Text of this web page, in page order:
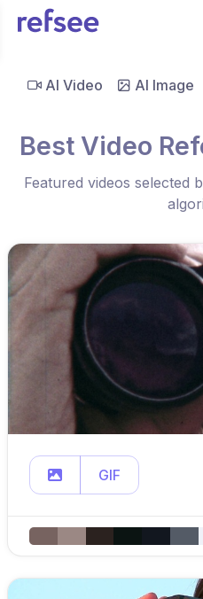
AI Video AI Image
Best Video
Featured videos selected
GIF